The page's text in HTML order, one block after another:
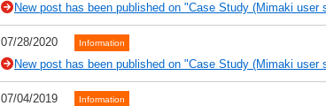
New post has been published on "Case Study (Mimaki user
07/28/2020 Information
New post has been published on "Case Study (Mimaki user
07/04/2019 Information